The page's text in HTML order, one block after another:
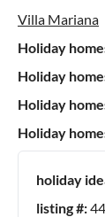
Villa Mariana
Holiday
Holiday
Holiday
Holiday
holiday
listing #: